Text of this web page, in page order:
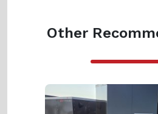
Other